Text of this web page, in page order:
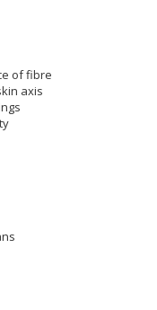
of fibre
axis